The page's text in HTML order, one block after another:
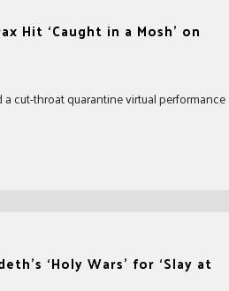
Hit ‘Caught in a Mosh’ on
cut-throat quarantine virtual performance
‘Holy Wars’ for ‘Slay at